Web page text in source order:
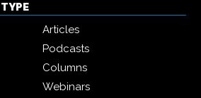
Articles
Podcasts
Columns
Webinars